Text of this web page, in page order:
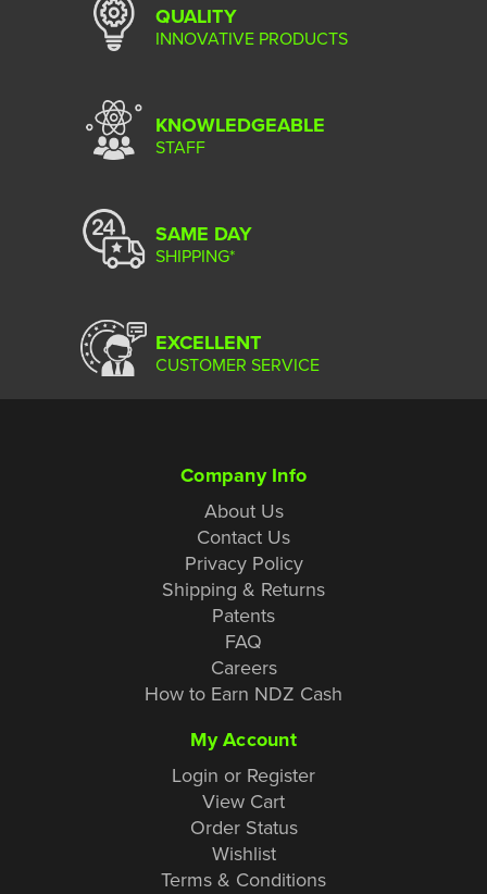
QUALITY
INNOVATIVE PRODUCTS
KNOWLEDGEABLE
STAFF
SAME DAY
SHIPPING*
EXCELLENT
CUSTOMER SERVICE
Company Info
About Us
Contact Us
Privacy Policy
Shipping & Returns
Patents
FAQ
Careers
How to Earn NDZ Cash
My Account
Login or Register
View Cart
Order Status
Wishlist
Terms & Conditions